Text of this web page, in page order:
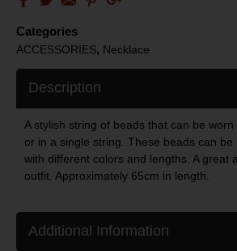
Categories
ACCESSORIES, Necklace
Description
A stylish string of beads that can be
or in a single string. These beads can
with different colors and lengths. A great
outfit. Approximately 65cm in length.
Additional Information